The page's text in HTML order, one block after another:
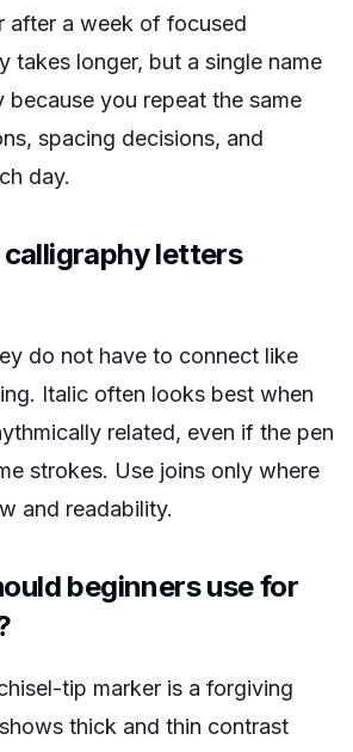
after a week of focused
takes longer, but a single name
because you repeat the same
spacing decisions, and
day.
letters
do not have to connect like
Italic often looks best when
related, even if the pen
strokes. Use joins only where
and readability.
beginners use for
tip marker is a forgiving
thick and thin contrast